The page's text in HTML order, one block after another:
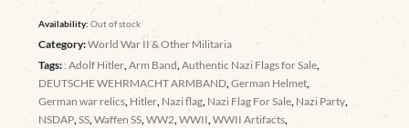
Availability:Out of stock
Category:World War II & Other Militaria
Tags: : Adolf Hitler,Arm Band,Authentic Nazi Flags for Sale,
DEUTSCHE WEHRMACHT ARMBAND,German Helmet,
German war relics, Hitler, Nazi flag, Nazi Flag For Sale, Nazi Party,
NSDAP,SS,Waffen SS,WW2,WWII,WWII Artifacts,